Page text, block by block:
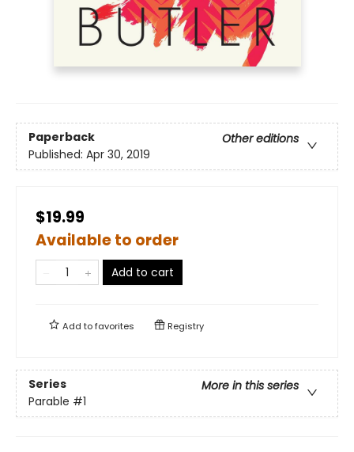
Paperback
Other editions
Published: Apr 30, 2019
$19.99
Available to order
Add to cart
Add tofavorites Registry
Series
More in this series
Parable #1